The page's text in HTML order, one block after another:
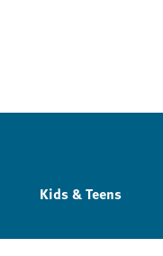
Kids & Teens